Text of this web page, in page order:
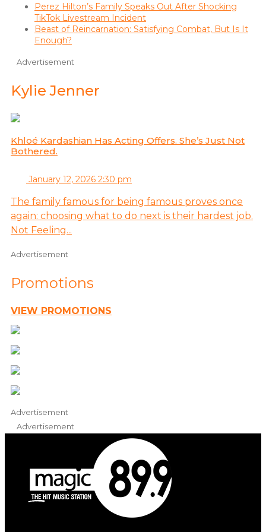
Perez Hilton’s Family Speaks Out After Shocking
TikTok Livestream Incident
Beast of Reincarnation: Satisfying Combat, But Is It
Enough?
Advertisement
Kylie Jenner
Khloé Kardashian Has Acting Offers. She’s Just Not
Bothered.
January 12, 2026 2:30 pm
The family famous for being famous proves once
again: choosing what to do next is their hardest job.
Not Feeling...
Advertisement
Promotions
VIEW PROMOTIONS
Advertisement
Advertisement